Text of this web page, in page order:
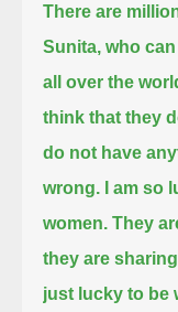
There are
Sunita, who
all over the
think that they
do not have
wrong.
I am so
women. They
they are
just lucky to be